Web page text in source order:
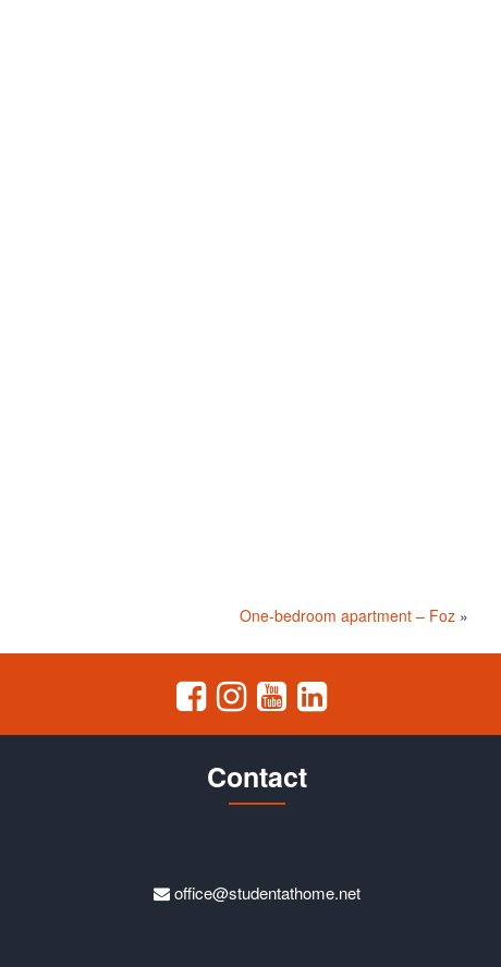
One-bedroom apartment – Foz »
Contact
office@studentathome.net